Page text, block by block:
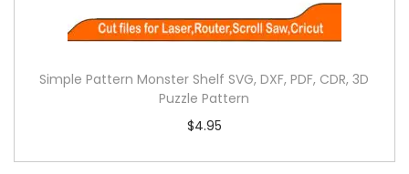
Simple Pattern Monster Shelf SVG, DXF, PDF, CDR, 3D
Puzzle Pattern
$4.95